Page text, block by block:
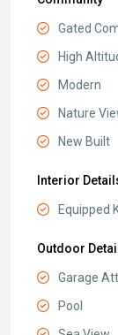
Gated
High
Modern
Nature
New Built
Interior
Equipped
Outdoor
Garage
Pool